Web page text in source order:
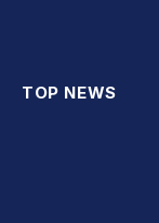
TOP NEWS